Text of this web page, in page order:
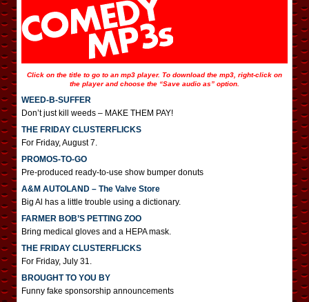
Click on the title to go to an mp3 player. To download the mp3, right-click on
the player and choose the “Save audio as” option.
WEED-B-SUFFER
Don’t just kill weeds – MAKE THEM PAY!
THE FRIDAY CLUSTERFLICKS
For Friday, August 7.
PROMOS-TO-GO
Pre-produced ready-to-use show bumper donuts
A&M AUTOLAND – The Valve Store
Big Al has a little trouble using a dictionary.
FARMER BOB’S PETTING ZOO
Bring medical gloves and a HEPA mask.
THE FRIDAY CLUSTERFLICKS
For Friday, July 31.
BROUGHT TO YOU BY
Funny fake sponsorship announcements